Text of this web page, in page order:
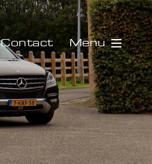
Contact Menu